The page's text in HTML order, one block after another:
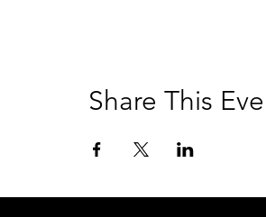
Share This